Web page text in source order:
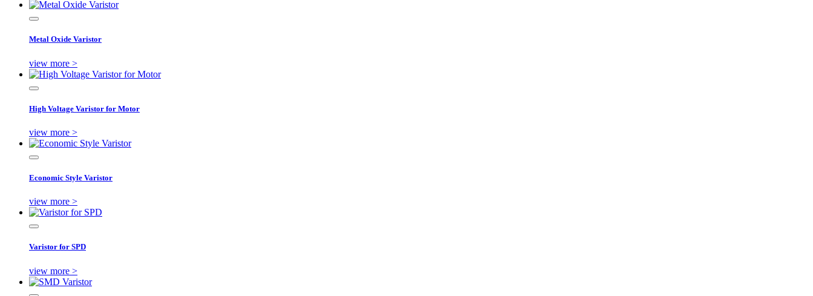
Metal Oxide Varistor
view more >
High Voltage Varistor for Motor
view more >
Economic Style Varistor
view more >
Varistor for SPD
view more >